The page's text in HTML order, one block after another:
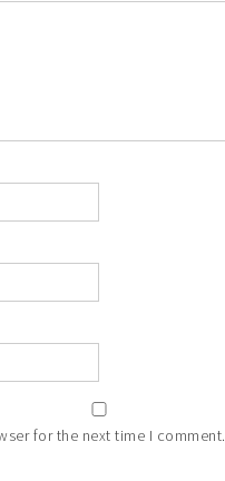
for the next time I comment.